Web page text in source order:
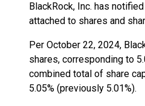
BlackRock, Inc. has
attached to shares and
Per October 22, 2024,
shares, corresponding to
combined total of share
5.05% (previously 5.01%).